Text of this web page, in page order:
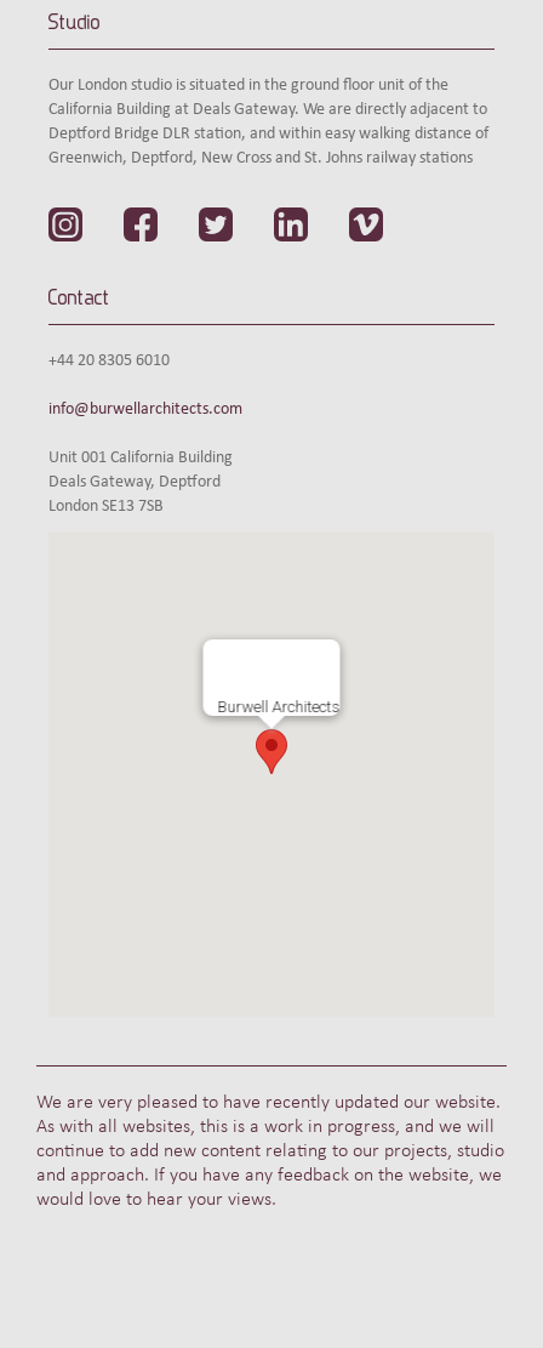
Studio
Our London studio is situated in the ground floor unit of the
California Building at Deals Gateway. We are directly adjacent to
Deptford Bridge DLR station, and within easy walking distance of
Greenwich, Deptford, New Cross and St. Johns railway stations
Contact
+44 20 8305 6010
info@burwellarchitects.com
Unit 001 California Building
Deals Gateway, Deptford
London SE13 7SB
Burwell Architects
We are very pleased to have recently updated our website.
As with all websites, this is a work in progress, and we will
continue to add new content relating to our projects, studio
and approach. If you have any feedback on the website, we
would love to hear your views.